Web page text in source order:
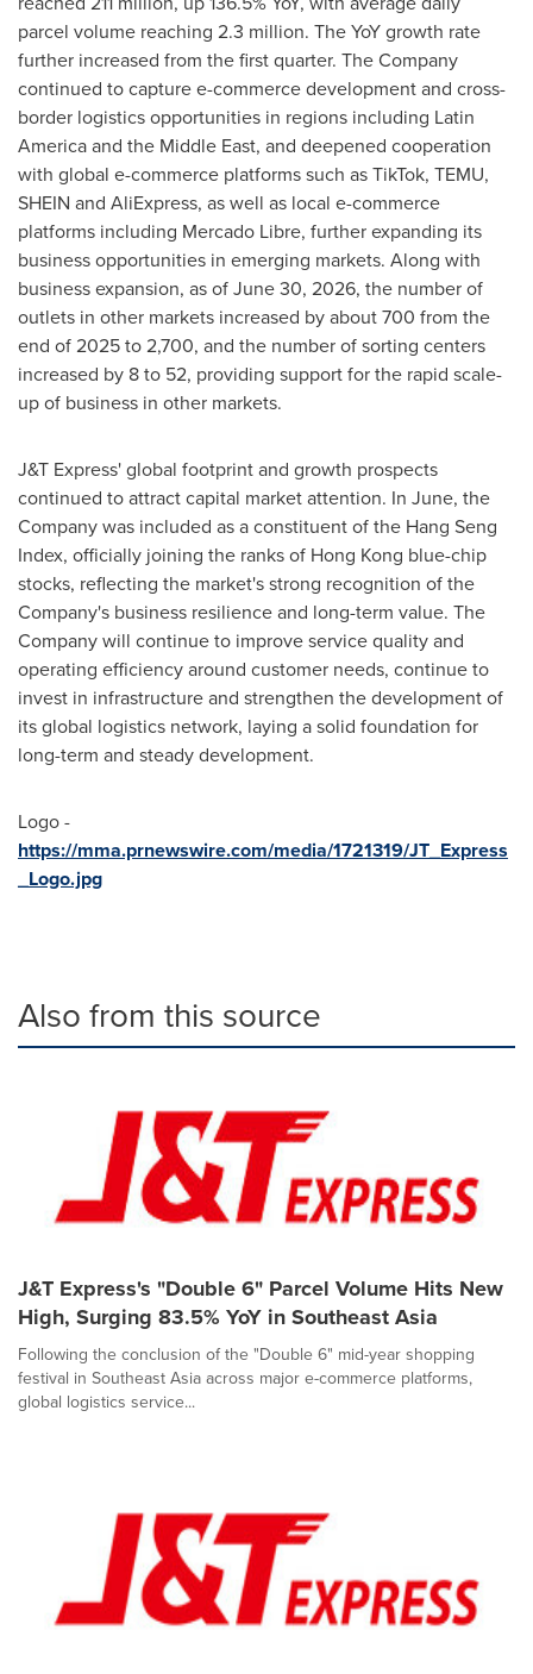
parcel volume reaching 2.3 million. The YoY growth rate
further increased from the first quarter. The Company
continued to capture e-commerce development and cross-
border logistics opportunities in regions including Latin
America and the Middle East, and deepened cooperation
with global e-commerce platforms such as TikTok, TEMU,
SHEIN and AliExpress, as well as local e-commerce
platforms including Mercado Libre, further expanding its
business opportunities in emerging markets. Along with
business expansion, as of June 30, 2026, the number of
outlets in other markets increased by about 700 from the
end of 2025 to 2,700, and the number of sorting centers
increased by 8 to 52, providing support for the rapid scale-
up of business in other markets.
J&T Express' global footprint and growth prospects
continued to attract capital market attention. In June, the
Company was included as a constituent of the Hang Seng
Index, officially joining the ranks of Hong Kong blue-chip
stocks, reflecting the market's strong recognition of the
Company's business resilience and long-term value. The
Company will continue to improve service quality and
operating efficiency around customer needs, continue to
invest in infrastructure and strengthen the development of
its global logistics network, laying a solid foundation for
long-term and steady development.
Logo -
https://mma.prnewswire.com/media/1721319/JT_Express
_Logo.jpg
Also from this source
J&T Express's "Double 6" Parcel Volume Hits New
High, Surging 83.5% YoY in Southeast Asia
Following the conclusion of the "Double 6" mid-year shopping
festival in Southeast Asia across major e-commerce platforms,
global logistics service...